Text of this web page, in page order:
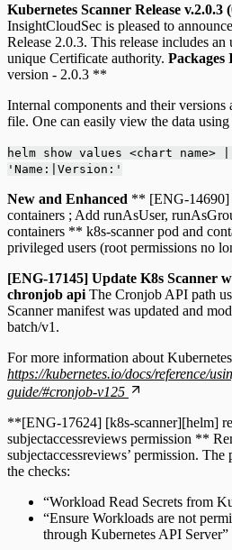
Kubernetes Scanner Release v.2.0.3
InsightCloudSec is pleased to
Release 2.0.3. This release includes an
unique Certificate authority. Packages
version - 2.0.3 **
Internal components and their
file. One can easily view the data
helm show values <chart name>
'Name:|Version:'
New and Enhanced ** [ENG-14690]
containers ; Add runAsUser,
containers ** k8s-scanner pod and
privileged users (root permissions no
[ENG-17145] Update K8s Scanner
chronjob api The Cronjob API path
Scanner manifest was updated and
batch/v1.
For more information about
https://kubernetes.io/docs/reference/
guide/#cronjob-v125
**[ENG-17624] [k8s-scanner][helm]
subjectaccessreviews permission **
subjectaccessreviews’ permission.
the checks:
“Workload Read Secrets from
“Ensure Workloads are not
through Kubernetes API Server”